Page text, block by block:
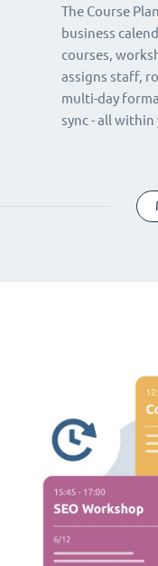
The Course
business
courses,
assigns staff,
multi-day
sync - all